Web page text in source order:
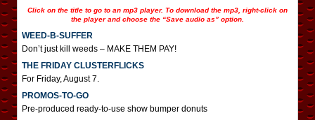
Click on the title to go to an mp3 player. To download the mp3, right-click on
the player and choose the “Save audio as” option.
WEED-B-SUFFER
Don’t just kill weeds – MAKE THEM PAY!
THE FRIDAY CLUSTERFLICKS
For Friday, August 7.
PROMOS-TO-GO
Pre-produced ready-to-use show bumper donuts